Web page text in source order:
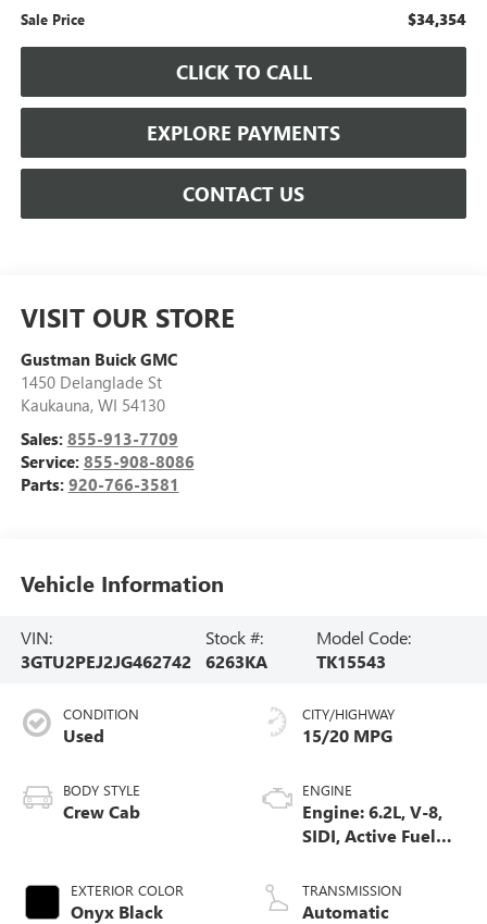
Sale Price $34,354
CLICK TO CALL
EXPLORE PAYMENTS
CONTACT US
VISIT OUR STORE
Gustman Buick GMC
1450 Delanglade St
Kaukauna, WI 54130
Sales: 855-913-7709
Service: 855-908-8086
Parts: 920-766-3581
Vehicle Information
VIN:
3GTU2PEJ2JG462742
Stock #:
6263KA
Model Code:
TK15543
CONDITION
Used
BODY STYLE
Crew Cab
EXTERIOR COLOR
Onyx Black
CITY/HIGHWAY
15/20 MPG
ENGINE
Engine: 6.2L, V-8,
SIDI, Active Fuel
TRANSMISSION
Automatic